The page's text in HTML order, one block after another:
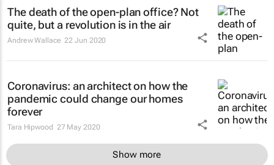
The death of the open-plan office? Not
quite, but a revolution is in the air
Andrew Wallace 22 Jun 2020
Coronavirus: an architect on how the
pandemic could change our homes
forever
Tara Hipwood 27 May 2020
Show more